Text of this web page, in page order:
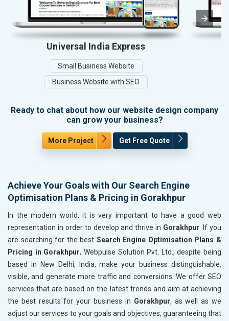
Universal India Express
Small Business Website
Business Website with SEO
Ready to chat about how our website design company
can grow your business?
More Project Get Free Quote
Achieve Your Goals with Our Search Engine
Optimisation Plans & Pricing in Gorakhpur
In the modern world, it is very important to have a good web
representation in order to develop and thrive in Gorakhpur . If you
are searching for the best Search Engine Optimisation Plans &
Pricing in Gorakhpur, Webpulse Solution Pvt. Ltd., despite being
based in New Delhi, India, make your business distinguishable,
visible, and generate more traffic and conversions. We offer SEO
services that are based on the latest trends and aim at achieving
the best results for your business in Gorakhpur, as well as we
adjust our services to your goals and objectives, guaranteeing that